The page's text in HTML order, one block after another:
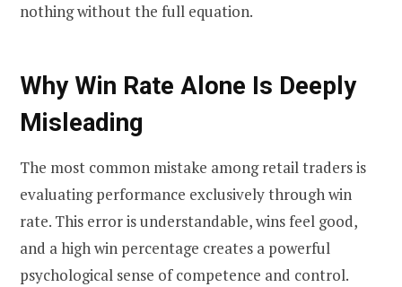
nothing without the full equation.
Why Win Rate Alone Is Deeply
Misleading
The most common mistake among retail traders is
evaluating performance exclusively through win
rate. This error is understandable, wins feel good,
and a high win percentage creates a powerful
psychological sense of competence and control.